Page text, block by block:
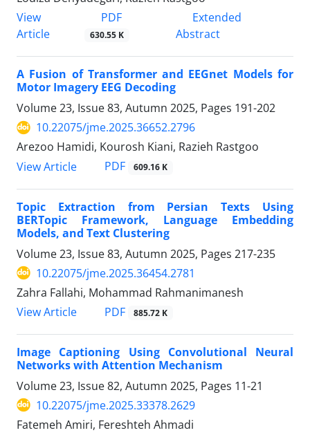
View
Article
PDF
630.55 K
Extended
Abstract
A Fusion of Transformer and EEGnet Models for
Motor Imagery EEG Decoding
Volume 23, Issue 83, Autumn 2025, Pages 191-202
10.22075/jme.2025.36652.2796
Arezoo Hamidi, Kourosh Kiani, Razieh Rastgoo
View Article
PDF 609.16 K
Topic Extraction from Persian Texts Using
BERTopic Framework, Language Embedding
Models, and Text Clustering
Volume 23, Issue 83, Autumn 2025, Pages 217-235
10.22075/jme.2025.36454.2781
Zahra Fallahi, Mohammad Rahmanimanesh
View Article
PDF 885.72 K
Image Captioning Using Convolutional Neural
Networks with Attention Mechanism
Volume 23, Issue 82, Autumn 2025, Pages 11-21
10.22075/jme.2025.33378.2629
Fatemeh Amiri, Fereshteh Ahmadi